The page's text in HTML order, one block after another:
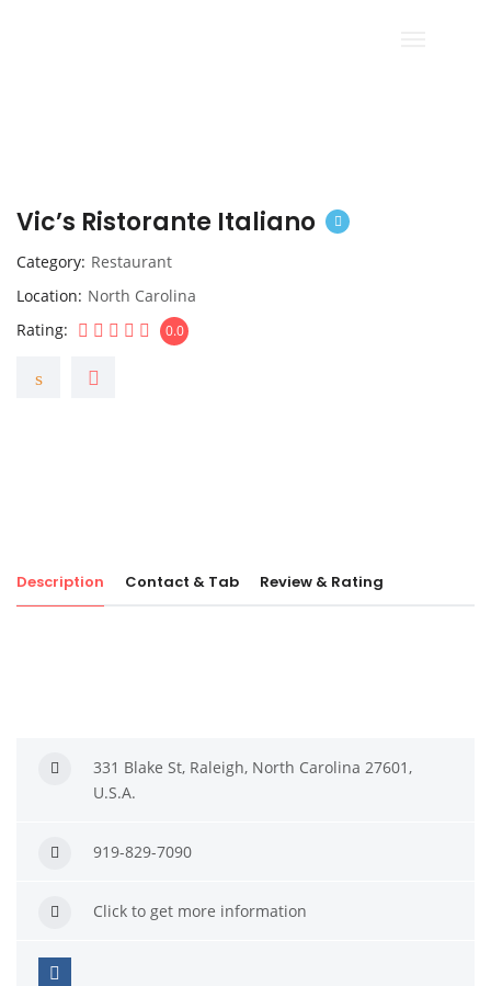
Vic’s Ristorante Italiano
Category Restaurant
Location North Carolina
Rating
0.0
Description Contact & Tab Review & Rating
331 Blake St, Raleigh, North Carolina 27601,
U.S.A.
919-829-7090
Click to get more information